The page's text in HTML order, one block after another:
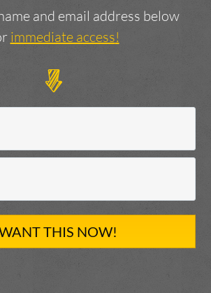
and email address below
immediate access!
THIS NOW!